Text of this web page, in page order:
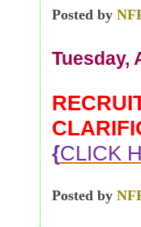
Posted by
Tuesday,
{CLICK
Posted by